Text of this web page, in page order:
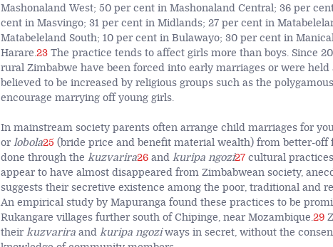
Mashonaland West; 50 per cent in Mashonaland Central; 36 per
cent in Masvingo; 31 per cent in Midlands; 27 per cent in
Matabeleland South; 10 per cent in Bulawayo; 30 per cent in
Harare.23The practice tends to affect girls more than boys. Since
rural Zimbabwe have been forced into early marriages or were held
believed to be increased by religious groups such as the
encourage marrying off young girls.
In mainstream society parents often arrange child marriages for
or lobola25 (bride price and benefit material wealth) from better-off
done through the kuzvarira26andkuripa ngozi27cultural
appear to have almost disappeared from Zimbabwean society,
suggests their secretive existence among the poor, traditional and
An empirical study by Mapuranga found these practices to be
Rukangare villages further south of Chipinge, near Mozambique.29
their kuzvariraandkuripa ngoziways in secret, without the